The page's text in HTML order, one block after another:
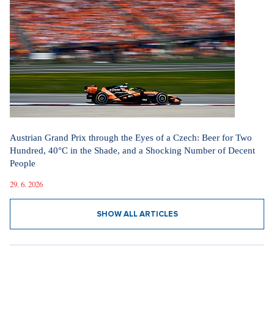
Austrian Grand Prix through the Eyes of a Czech: Beer for Two
Hundred, 40°C in the Shade, and a Shocking Number of Decent
People
29. 6. 2026
SHOW ALL ARTICLES